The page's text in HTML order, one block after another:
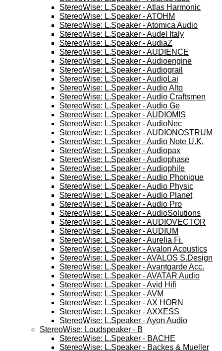
StereoWise: L.Speaker - Atlas Harmonic
StereoWise: L.Speaker - ATOHM
StereoWise: L.Speaker - Atomica Audio
StereoWise: L.Speaker - Audel Italy
StereoWise: L.Speaker - AudiaZ
StereoWise: L.Speaker - AUDIENCE
StereoWise: L.Speaker - Audioengine
StereoWise: L.Speaker - Audiograil
StereoWise: L.Speaker - AudioLai
StereoWise: L.Speaker - Audio Alto
StereoWise: L.Speaker - Audio Craftsmen
StereoWise: L.Speaker - Audio Ge
StereoWise: L.Speaker - AUDIOMIS
StereoWise: L.Speaker - AudioNec
StereoWise: L.Speaker - AUDIONOSTRUM
StereoWise: L.Speaker - Audio Note U.K.
StereoWise: L.Speaker - Audiopax
StereoWise: L.Speaker - Audiophase
StereoWise: L.Speaker - Audiophile
StereoWise: L.Speaker - Audio Phonique
StereoWise: L.Speaker - Audio Physic
StereoWise: L.Speaker - Audio Planet
StereoWise: L.Speaker - Audio Pro
StereoWise: L.Speaker - AudioSolutions
StereoWise: L.Speaker - AUDIOVECTOR
StereoWise: L.Speaker - AUDIUM
StereoWise: L.Speaker - Aurelia Fi.
StereoWise: L.Speaker - Avalon Acoustics
StereoWise: L.Speaker - AVALOS S.Design
StereoWise: L.Speaker - Avantgarde Acc.
StereoWise: L.Speaker - AVATAR Audio
StereoWise: L.Speaker - Avid Hifi
StereoWise: L.Speaker - AVM
StereoWise: L.Speaker - AX HORN
StereoWise: L.Speaker - AXXESS
StereoWise: L.Speaker - Ayon Audio
StereoWise: Loudspeaker - B
StereoWise: L.Speaker - BACHE
StereoWise: L.Speaker - Backes & Mueller